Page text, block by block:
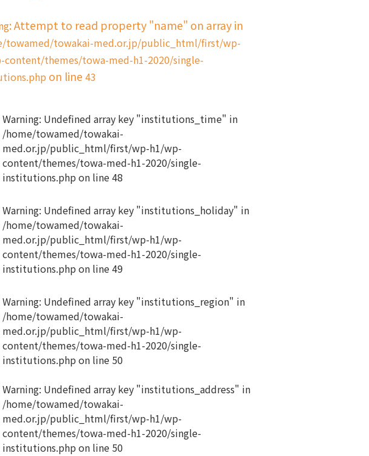
: Attempt to read property "name" on array in
towamed/towakai-med.or.jp/public_html/first/wp-
content/themes/towa-med-h1-2020/single-
on line 43
Warning: Undefined array key "institutions_time" in
/home/towamed/towakai-
med.or.jp/public_html/first/wp-h1/wp-
content/themes/towa-med-h1-2020/single-
institutions.phpon line48
Warning: Undefined array key "institutions_holiday" in
/home/towamed/towakai-
med.or.jp/public_html/first/wp-h1/wp-
content/themes/towa-med-h1-2020/single-
institutions.phpon line49
Warning: Undefined array key "institutions_region" in
/home/towamed/towakai-
med.or.jp/public_html/first/wp-h1/wp-
content/themes/towa-med-h1-2020/single-
institutions.phpon line 50
Warning: Undefined array key "institutions_address" in
/home/towamed/towakai-
med.or.jp/public_html/first/wp-h1/wp-
content/themes/towa-med-h1-2020/single-
institutions.phpon line 50